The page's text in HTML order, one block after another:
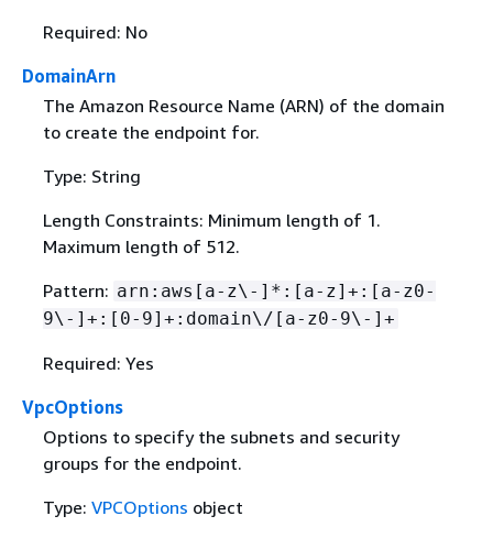
Required: No
DomainArn
The Amazon Resource Name (ARN) of the domain
to create the endpoint for.
Type: String
Length Constraints: Minimum length of 1.
Maximum length of 512.
Pattern: arn:aws[a-z\-]*:[a-z]+:[a-z0-
9\-]+:[0-9]+:domain\/[a-z0-9\-]+
Required: Yes
VpcOptions
Options to specify the subnets and security
groups for the endpoint.
Type: VPCOptions object